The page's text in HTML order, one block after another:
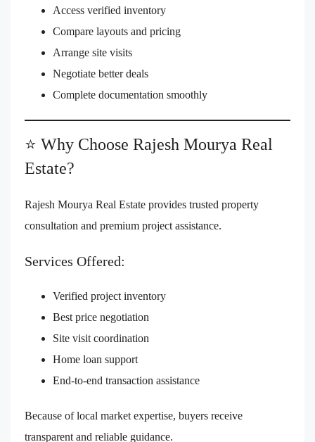
Access verified inventory
Compare layouts and pricing
Arrange site visits
Negotiate better deals
Complete documentation smoothly
⭐ Why Choose Rajesh Mourya Real
Estate?
Rajesh Mourya Real Estate provides trusted property
consultation and premium project assistance.
Services Offered:
Verified project inventory
Best price negotiation
Site visit coordination
Home loan support
End-to-end transaction assistance
Because of local market expertise, buyers receive
transparent and reliable guidance.